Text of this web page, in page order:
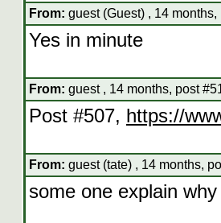
From: guest (Guest) , 14 months,
Yes in minute
From: guest , 14 months, post
Post #507, https://
From: guest (tate) , 14 months,
some one explain